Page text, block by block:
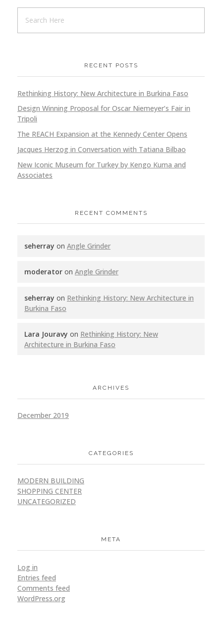
RECENT POSTS
Rethinking History: New Architecture in Burkina Faso
Design Winning Proposal for Oscar Niemeyer’s Fair in
Tripoli
The REACH Expansion at the Kennedy Center Opens
Jacques Herzog in Conversation with Tatiana Bilbao
New Iconic Museum for Turkey by Kengo Kuma and
Associates
RECENT COMMENTS
seherray on Angle Grinder
moderator on Angle Grinder
seherray on Rethinking History: New Architecture in
Burkina Faso
Lara Jouravy on Rethinking History: New
Architecture in Burkina Faso
ARCHIVES
December 2019
CATEGORIES
MODERN BUILDING
SHOPPING CENTER
UNCATEGORIZED
META
Log in
Entries feed
Comments feed
WordPress.org